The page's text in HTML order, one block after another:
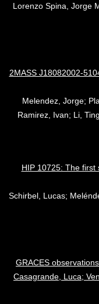
Lorenzo Spina, Jorge
2MASS J18082002-
Melendez, Jorge;
Ramirez, Ivan; Li,
HIP 10725: The first
Schirbel, Lucas;
GRACES
Casagrande, Luca;